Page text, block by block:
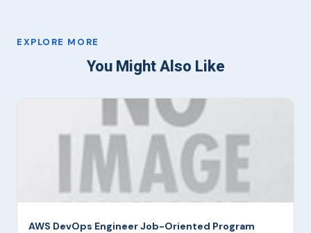
EXPLORE MORE
You Might Also Like
AWS DevOps Engineer Job-Oriented Program